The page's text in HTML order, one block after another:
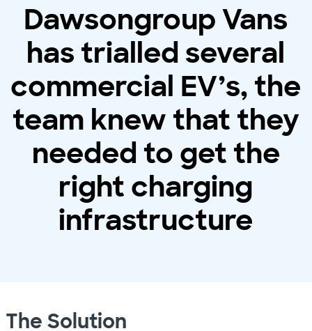
Dawsongroup Vans
has trialled several
commercial EV’s, the
team knew that they
needed to get the
right charging
infrastructure
The Solution